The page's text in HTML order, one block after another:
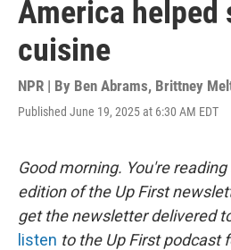
America helped
cuisine
NPR | By Ben Abrams, Brittney
Published June 19, 2025 at 6:30 AM EDT
Good morning. You're
edition of the Up First
get the newsletter delivered
listen to the Up First podcast